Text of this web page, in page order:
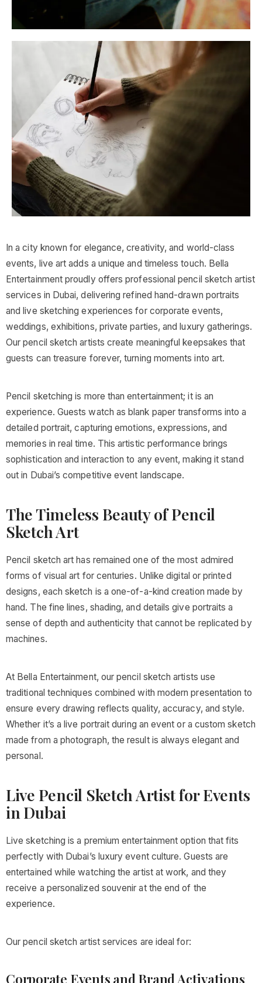
In a city known for elegance, creativity, and world-class
events, live art adds a unique and timeless touch. Bella
Entertainment proudly offers professional pencil sketch artist
services in Dubai, delivering refined hand-drawn portraits
and live sketching experiences for corporate events,
weddings, exhibitions, private parties, and luxury gatherings.
Our pencil sketch artists create meaningful keepsakes that
guests can treasure forever, turning moments into art.
Pencil sketching is more than entertainment; it is an
experience. Guests watch as blank paper transforms into a
detailed portrait, capturing emotions, expressions, and
memories in real time. This artistic performance brings
sophistication and interaction to any event, making it stand
out in Dubai’s competitive event landscape.
The Timeless Beauty of Pencil
Sketch Art
Pencil sketch art has remained one of the most admired
forms of visual art for centuries. Unlike digital or printed
designs, each sketch is a one-of-a-kind creation made by
hand. The fine lines, shading, and details give portraits a
sense of depth and authenticity that cannot be replicated by
machines.
At Bella Entertainment, our pencil sketch artists use
traditional techniques combined with modern presentation to
ensure every drawing reflects quality, accuracy, and style.
Whether it’s a live portrait during an event or a custom sketch
made from a photograph, the result is always elegant and
personal.
Live Pencil Sketch Artist for Events
in Dubai
Live sketching is a premium entertainment option that fits
perfectly with Dubai’s luxury event culture. Guests are
entertained while watching the artist at work, and they
receive a personalized souvenir at the end of the
experience.
Our pencil sketch artist services are ideal for:
Corporate Events and Brand Activations